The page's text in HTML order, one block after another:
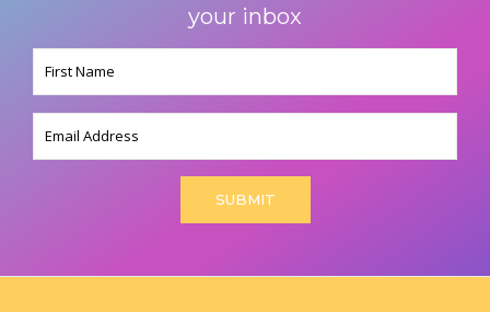
your inbox